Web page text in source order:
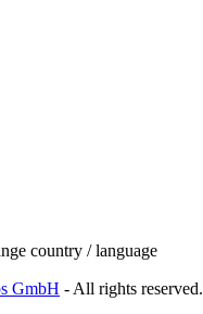
country / language
GmbH - All rights reserved.